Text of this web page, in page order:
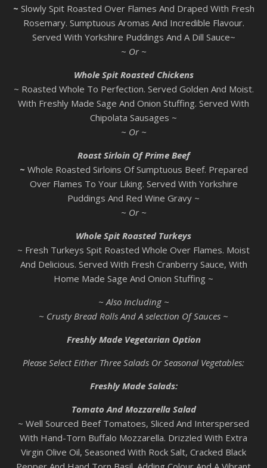
~ Slowly Spit Roasted Over Flames And Draped With Fresh
Rosemary. Sumptuous Aromas And Incredible Flavour.
Served With Yorkshire Puddings And A Dill Sauce~
~ Or ~
Whole Spit Roasted Chickens
~ Roasted Whole To Perfection. Served Golden And Moist.
With Freshly Made Sage And Onion Stuffing. Served With
Chipolata Sausages ~
~ Or ~
Roast Sirloin Of Prime Beef
~ Whole Roasted Sirloins Of Sumptuous Beef. Prepared
Over Flames To Your Liking. Served With Yorkshire
Puddings And Red Wine Gravy ~
~ Or ~
Whole Spit Roasted Turkeys
~ Fresh Turkeys Spit Roasted Whole Over Flames. Moist
And Delicious. Served With Fresh Cranberry Sauce, With
Home Made Sage And Onion Stuffing ~
~ Also Including ~
~ Crusty Bread Rolls And A selection Of Sauces ~
Freshly Made Vegetarian Option
Please Select Either Three Salads Or Seasonal Vegetables:
Freshly Made Salads:
Tomato And Mozzarella Salad
~ Well Sourced Beef Tomatoes, Sliced And Interspersed
With Hand-Torn Buffalo Mozzarella. Drizzled With Extra
Virgin Olive Oil, Seasoned With Rock Salt, Cracked Black